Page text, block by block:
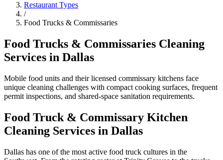
Restaurant Types
/
Food Trucks & Commissaries
Food Trucks & Commissaries Cleaning
Services in Dallas
Mobile food units and their licensed commissary kitchens face
unique cleaning challenges with compact cooking surfaces, frequent
permit inspections, and shared-space sanitation requirements.
Food Truck & Commissary Kitchen
Cleaning Services in Dallas
Dallas has one of the most active food truck cultures in the